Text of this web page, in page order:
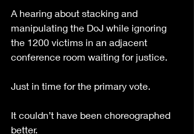
A hearing about stacking and
manipulating the DoJ while ignoring
the 1200 victims in an adjacent
conference room waiting for justice.
Just in time for the primary vote.
It couldn’t have been choreographed
better.